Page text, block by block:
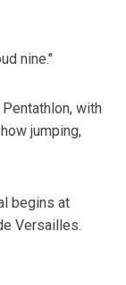
nine."
with
jumping,
begins at
Versailles.